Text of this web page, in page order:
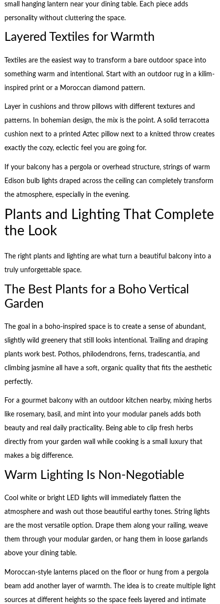
small hanging lantern near your dining table. Each piece adds
personality without cluttering the space.
Layered Textiles for Warmth
Textiles are the easiest way to transform a bare outdoor space into
something warm and intentional. Start with an outdoor rug in a kilim-
inspired print or a Moroccan diamond pattern.
Layer in cushions and throw pillows with different textures and
patterns. In bohemian design, the mix is the point. A solid terracotta
cushion next to a printed Aztec pillow next to a knitted throw creates
exactly the cozy, eclectic feel you are going for.
If your balcony has a pergola or overhead structure, strings of warm
Edison bulb lights draped across the ceiling can completely transform
the atmosphere, especially in the evening.
Plants and Lighting That Complete
the Look
The right plants and lighting are what turn a beautiful balcony into a
truly unforgettable space.
The Best Plants for a Boho Vertical
Garden
The goal in a boho-inspired space is to create a sense of abundant,
slightly wild greenery that still looks intentional. Trailing and draping
plants work best. Pothos, philodendrons, ferns, tradescantia, and
climbing jasmine all have a soft, organic quality that fits the aesthetic
perfectly.
For a gourmet balcony with an outdoor kitchen nearby, mixing herbs
like rosemary, basil, and mint into your modular panels adds both
beauty and real daily practicality. Being able to clip fresh herbs
directly from your garden wall while cooking is a small luxury that
makes a big difference.
Warm Lighting Is Non-Negotiable
Cool white or bright LED lights will immediately flatten the
atmosphere and wash out those beautiful earthy tones. String lights
are the most versatile option. Drape them along your railing, weave
them through your modular garden, or hang them in loose garlands
above your dining table.
Moroccan-style lanterns placed on the floor or hung from a pergola
beam add another layer of warmth. The idea is to create multiple light
sources at different heights so the space feels layered and intimate